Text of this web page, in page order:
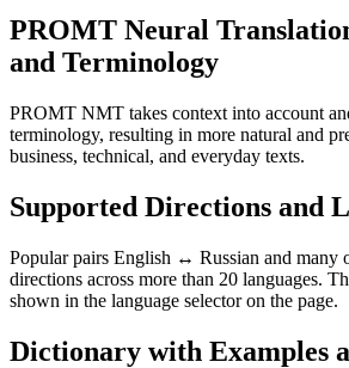
PROMT Neural
and Terminology
PROMT NMT takes context into account
terminology, resulting in more natural and
business, technical, and everyday texts.
Supported Directions and
Popular pairs English ↔ Russian and many
directions across more than 20 languages.
shown in the language selector on the page.
Dictionary with Examples